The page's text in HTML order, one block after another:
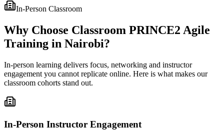
In-Person Classroom
Why Choose Classroom PRINCE2 Agile
Training in Nairobi?
In-person learning delivers focus, networking and instructor
engagement you cannot replicate online. Here is what makes our
classroom cohorts stand out.
In-Person Instructor Engagement